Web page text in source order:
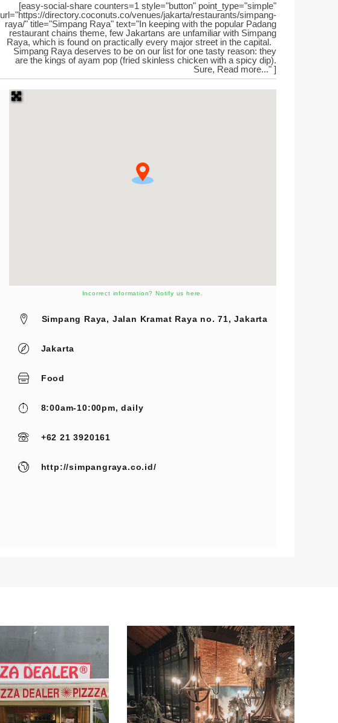
[easy-social-share counters=1 style="button" point_type="simple"
url="https://directory.coconuts.co/venues/jakarta/restaurants/simpang-
raya/" title="Simpang Raya" text="In keeping with the popular Padang
restaurant chains theme, few Jakartans are unfamiliar with Simpang
Raya, which is found on practically every major street in the capital.
Simpang Raya deserves to be on our list for one tasty reason: they
are the kings of ayam pop (fried skinless chicken with a spicy dip).
Sure, Read more..." ]
Incorrect information? Notify us here.
Simpang Raya, Jalan Kramat Raya no. 71, Jakarta
Jakarta
Food
8:00am-10:00pm, daily
+62 21 3920161
http://simpangraya.co.id/